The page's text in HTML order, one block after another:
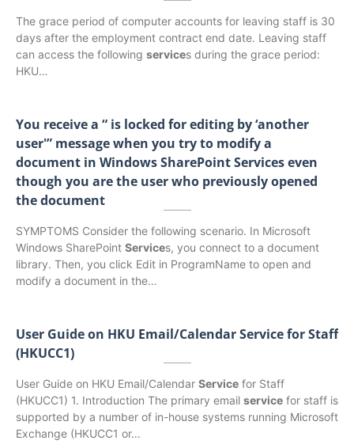
The grace period of computer accounts for leaving staff is 30
days after the employment contract end date. Leaving staff
can access the following services during the grace period:
HKU…
You receive a “ is locked for editing by ‘another
user'” message when you try to modify a
document in Windows SharePoint Services even
though you are the user who previously opened
the document
SYMPTOMS Consider the following scenario. In Microsoft
Windows SharePoint Services, you connect to a document
library. Then, you click Edit in ProgramName to open and
modify a document in the…
User Guide on HKU Email/Calendar Service for Staff
(HKUCC1)
User Guide on HKU Email/Calendar Service for Staff
(HKUCC1) 1. Introduction The primary email service for staff is
supported by a number of in-house systems running Microsoft
Exchange (HKUCC1 or…